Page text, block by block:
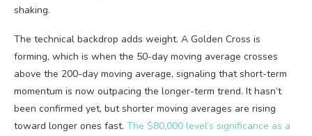
shaking.
The technical backdrop adds weight. A Golden Cross is
forming, which is when the 50-day moving average crosses
above the 200-day moving average, signaling that short-term
momentum is now outpacing the longer-term trend. It hasn’t
been confirmed yet, but shorter moving averages are rising
toward longer ones fast. The $80,000 level’s significance as a